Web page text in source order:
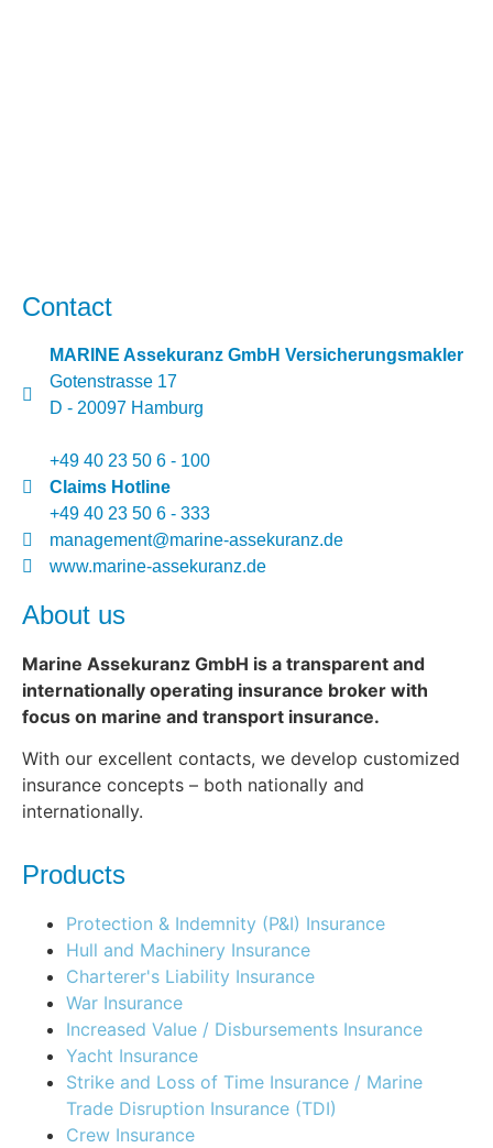
Contact
MARINE Assekuranz GmbH Versicherungsmakler
Gotenstrasse 17
D - 20097 Hamburg
+49 40 23 50 6 - 100
Claims Hotline
+49 40 23 50 6 - 333
management@marine-assekuranz.de
www.marine-assekuranz.de
About us
Marine Assekuranz GmbH is a transparent and
internationally operating insurance broker with
focus on marine and transport insurance.
With our excellent contacts, we develop customized
insurance concepts – both nationally and
internationally.
Products
Protection & Indemnity (P&I) Insurance
Hull and Machinery Insurance
Charterer's Liability Insurance
War Insurance
Increased Value / Disbursements Insurance
Yacht Insurance
Strike and Loss of Time Insurance / Marine
Trade Disruption Insurance (TDI)
Crew Insurance